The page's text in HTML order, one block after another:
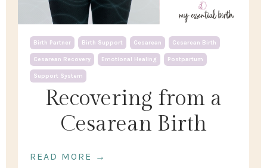
Recovering from a
Cesarean Birth
Birth Partner Birth Support Cesarean Cesarean Birth
Cesarean Recovery Emotional Healing Postpartum
Support System
READ MORE →